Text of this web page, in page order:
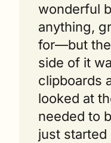
wonderful
anything,
for—but
side of it
clipboards
looked at
needed to
just